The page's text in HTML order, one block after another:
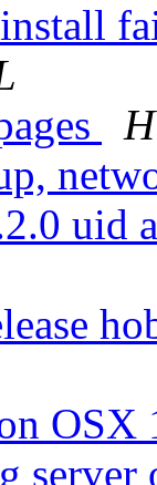
uid
OSX
server